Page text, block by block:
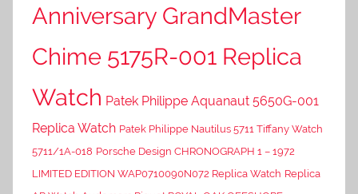
Anniversary GrandMaster
Chime 5175R-001 Replica
Watch Patek Philippe Aquanaut 5650G-001
Replica Watch Patek Philippe Nautilus 5711 Tiffany Watch
5711/1A-018 Porsche Design CHRONOGRAPH 1 – 1972
LIMITED EDITION WAP0710090N072 Replica Watch Replica